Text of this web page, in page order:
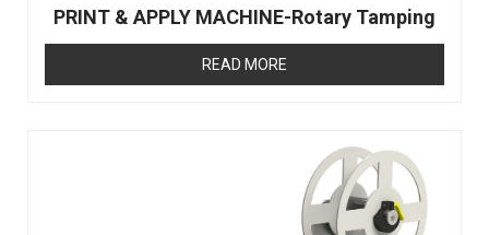
PRINT & APPLY MACHINE-Rotary Tamping
READ MORE